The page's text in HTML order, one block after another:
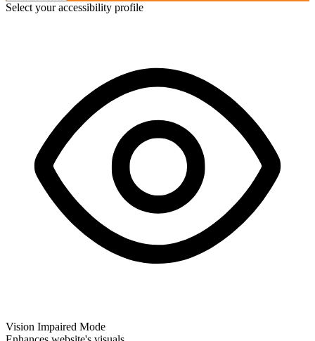
Select your accessibility profile
Vision Impaired Mode